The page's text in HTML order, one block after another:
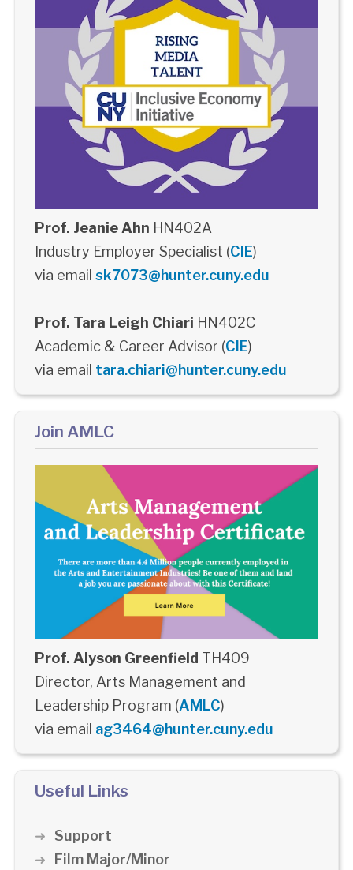
Prof. Jeanie Ahn HN402A
Industry Employer Specialist (CIE)
via email sk7073@hunter.cuny.edu
Prof. Tara Leigh Chiari HN402C
Academic & Career Advisor (CIE)
via email tara.chiari@hunter.cuny.edu
Join AMLC
Prof. Alyson Greenfield TH409
Director, Arts Management and
Leadership Program (AMLC)
via email ag3464@hunter.cuny.edu
Useful Links
Support
Film Major/Minor